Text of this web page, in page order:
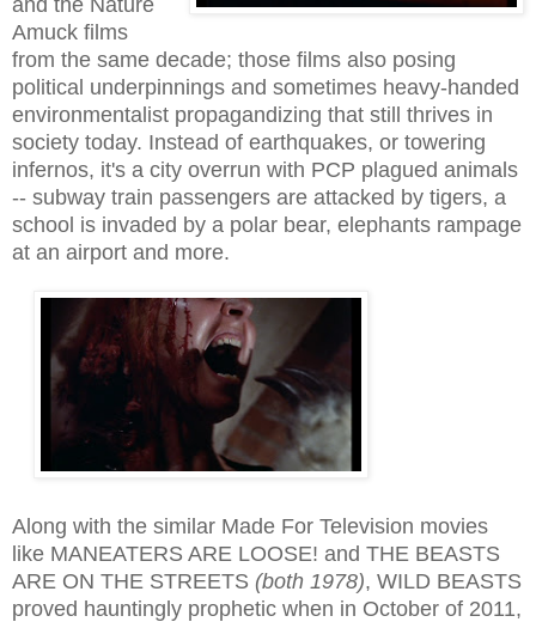
Amuck films
from the same decade; those films also posing
political underpinnings and sometimes heavy-handed
environmentalist propagandizing that still thrives in
society today. Instead of earthquakes, or towering
infernos, it's a city overrun with PCP plagued animals
-- subway train passengers are attacked by tigers, a
school is invaded by a polar bear, elephants rampage
at an airport and more.
Along with the similar Made For Television movies
like MANEATERS ARE LOOSE! and THE BEASTS
ARE ON THE STREETS (both 1978), WILD BEASTS
proved hauntingly prophetic when in October of 2011,